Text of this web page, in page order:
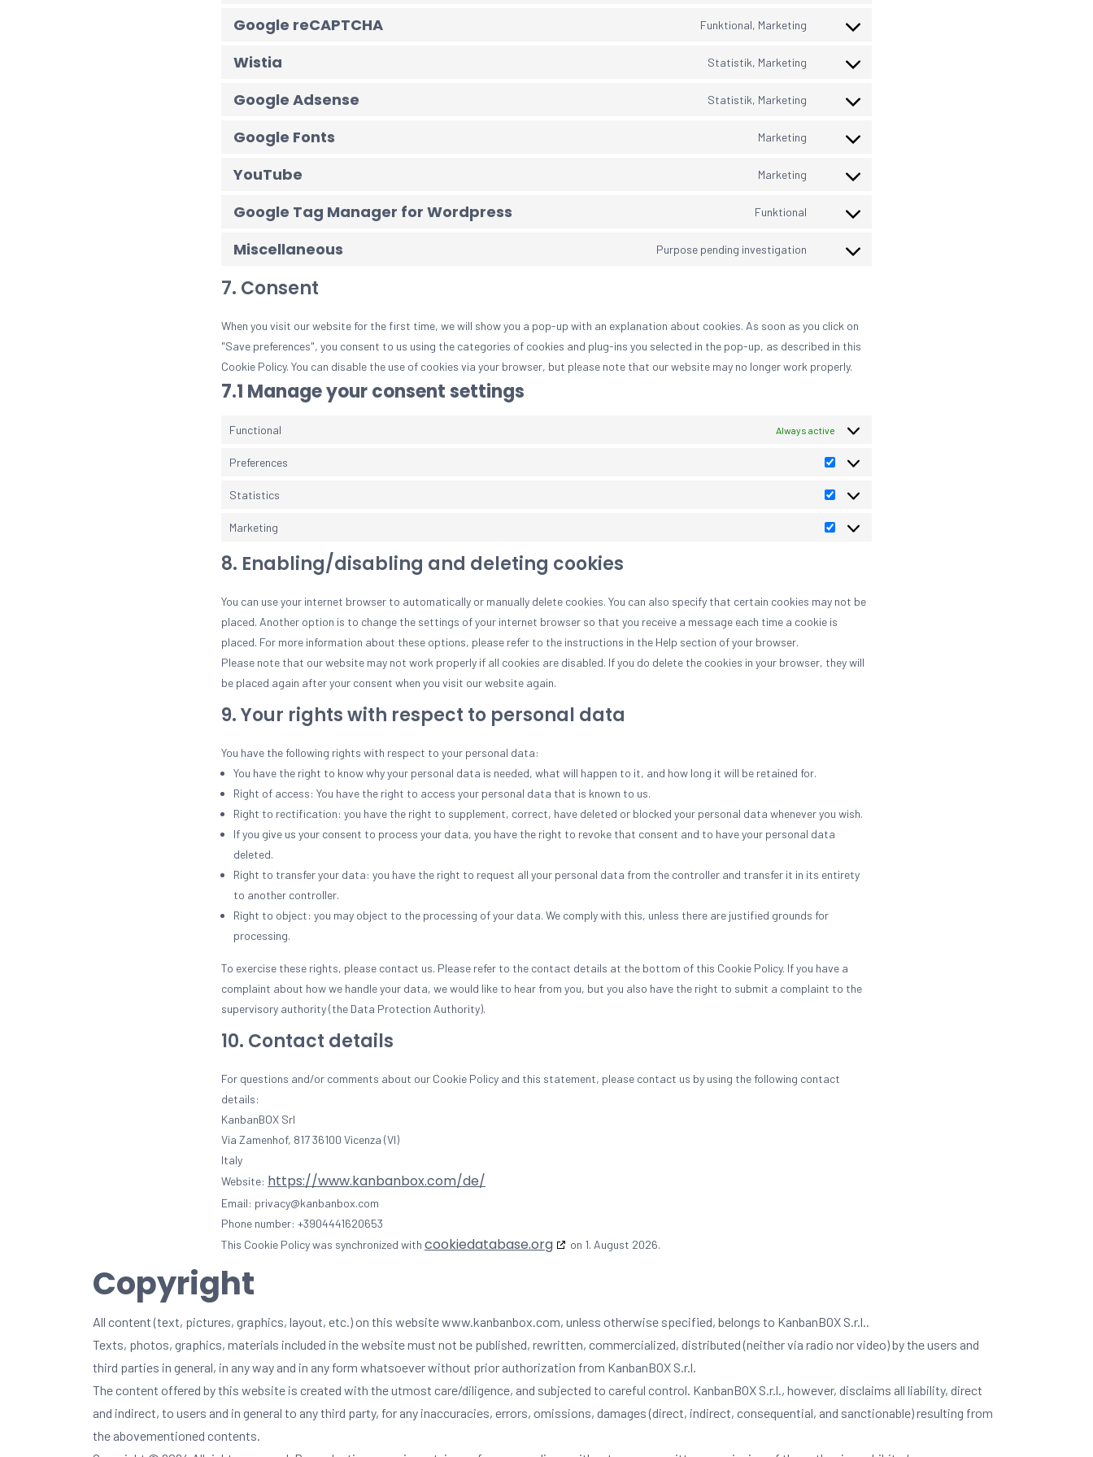
hubspot
Google reCAPTCHA Funktional, Marketing
Consent
google-
Wistia Statistik, Marketing
Consent
wistia
Google Adsense Statistik, Marketing
Consent
google-
Google Fonts Marketing
Consent
google-
YouTube Marketing
Consent
youtube
Google Tag Manager for Wordpress Funktional
Consent
google-
Miscellaneous Purpose pending investigation
Consent
7. Consent
When you visit our website for the first time, we will show you a pop-up with an explanation about cookies. As soon as you click on
"Save preferences", you consent to us using the categories of cookies and plug-ins you selected in the pop-up, as described in this
Cookie Policy. You can disable the use of cookies via your browser, but please note that our website may no longer work properly.
7.1 Manage your consent settings
Functional Always active
Preferences
Preferences
Statistics
Statistics
Marketing
Marketing
8. Enabling/disabling and deleting cookies
You can use your internet browser to automatically or manually delete cookies. You can also specify that certain cookies may not be
placed. Another option is to change the settings of your internet browser so that you receive a message each time a cookie is
placed. For more information about these options, please refer to the instructions in the Help section of your browser.
Please note that our website may not work properly if all cookies are disabled. If you do delete the cookies in your browser, they will
be placed again after your consent when you visit our website again.
9. Your rights with respect to personal data
You have the following rights with respect to your personal data:
You have the right to know why your personal data is needed, what will happen to it, and how long it will be retained for.
Right of access: You have the right to access your personal data that is known to us.
Right to rectification: you have the right to supplement, correct, have deleted or blocked your personal data whenever you wish.
If you give us your consent to process your data, you have the right to revoke that consent and to have your personal data
deleted.
Right to transfer your data: you have the right to request all your personal data from the controller and transfer it in its entirety
to another controller.
Right to object: you may object to the processing of your data. We comply with this, unless there are justified grounds for
processing.
To exercise these rights, please contact us. Please refer to the contact details at the bottom of this Cookie Policy. If you have a
complaint about how we handle your data, we would like to hear from you, but you also have the right to submit a complaint to the
supervisory authority (the Data Protection Authority).
10. Contact details
For questions and/or comments about our Cookie Policy and this statement, please contact us by using the following contact
details:
KanbanBOX Srl
Via Zamenhof, 817 36100 Vicenza (VI)
Italy
Website: https://www.kanbanbox.com/de/
Email: privacy@kanbanbox.com
Phone number: +3904441620653
This Cookie Policy was synchronized with cookiedatabase.org on 1. August 2026.
Copyright
All content (text, pictures, graphics, layout, etc.) on this website www.kanbanbox.com, unless otherwise specified, belongs to KanbanBOX S.r.l..
Texts, photos, graphics, materials included in the website must not be published, rewritten, commercialized, distributed (neither via radio nor video) by the users and
third parties in general, in any way and in any form whatsoever without prior authorization from KanbanBOX S.r.l.
The content offered by this website is created with the utmost care/diligence, and subjected to careful control. KanbanBOX S.r.l., however, disclaims all liability, direct
and indirect, to users and in general to any third party, for any inaccuracies, errors, omissions, damages (direct, indirect, consequential, and sanctionable) resulting from
the abovementioned contents.